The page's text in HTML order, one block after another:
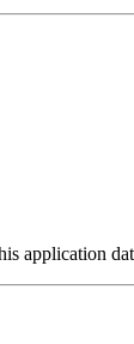
application